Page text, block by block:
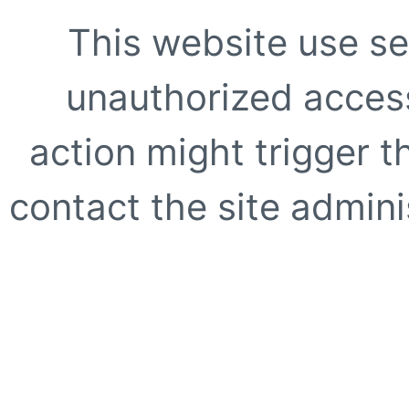
This website use
unauthorized
action might trigger
contact the site